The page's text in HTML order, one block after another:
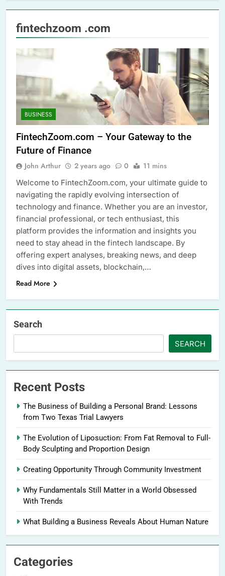
fintechzoom .com
BUSINESS
FintechZoom.com – Your Gateway to the
Future of Finance
John Arthur 2 years ago 0 11 mins
Welcome to FintechZoom.com, your ultimate guide to
navigating the rapidly evolving intersection of
technology and finance. Whether you are an investor,
financial professional, or tech enthusiast, this
platform provides the information and insights you
need to stay ahead in the fintech landscape. By
offering expert analyses, breaking news, and deep
dives into digital assets, blockchain,…
Read More
Search
SEARCH
Recent Posts
The Business of Building a Personal Brand: Lessons
from Two Texas Trial Lawyers
The Evolution of Liposuction: From Fat Removal to Full-
Body Sculpting and Proportion Design
Creating Opportunity Through Community Investment
Why Fundamentals Still Matter in a World Obsessed
With Trends
What Building a Business Reveals About Human Nature
Categories